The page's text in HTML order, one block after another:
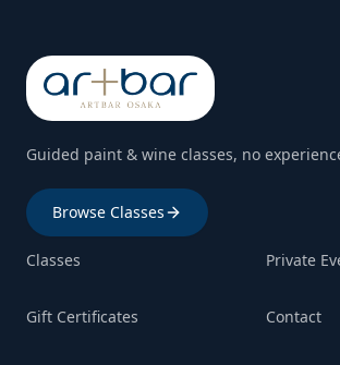
Guided paint & wine classes, no
Browse Classes
Classes Private
Gift Certificates Contact